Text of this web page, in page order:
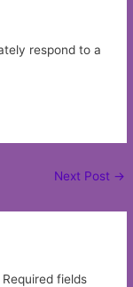
respond to a
Next Post →
Required fields